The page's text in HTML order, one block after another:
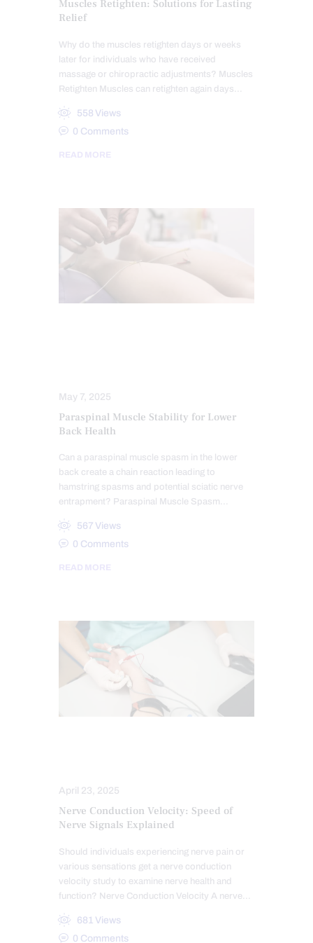
Muscles Retighten: Solutions for Lasting
Relief
Why do the muscles retighten days or weeks
later for individuals who have received
massage or chiropractic adjustments? Muscles
Retighten Muscles can retighten again days…
558 Views
0 Comments
READ MORE
May 7, 2025
Paraspinal Muscle Stability for Lower
Back Health
Can a paraspinal muscle spasm in the lower
back create a chain reaction leading to
hamstring spasms and potential sciatic nerve
entrapment? Paraspinal Muscle Spasm…
567 Views
0 Comments
READ MORE
April 23, 2025
Nerve Conduction Velocity: Speed of
Nerve Signals Explained
Should individuals experiencing nerve pain or
various sensations get a nerve conduction
velocity study to examine nerve health and
function? Nerve Conduction Velocity A nerve…
681 Views
0 Comments